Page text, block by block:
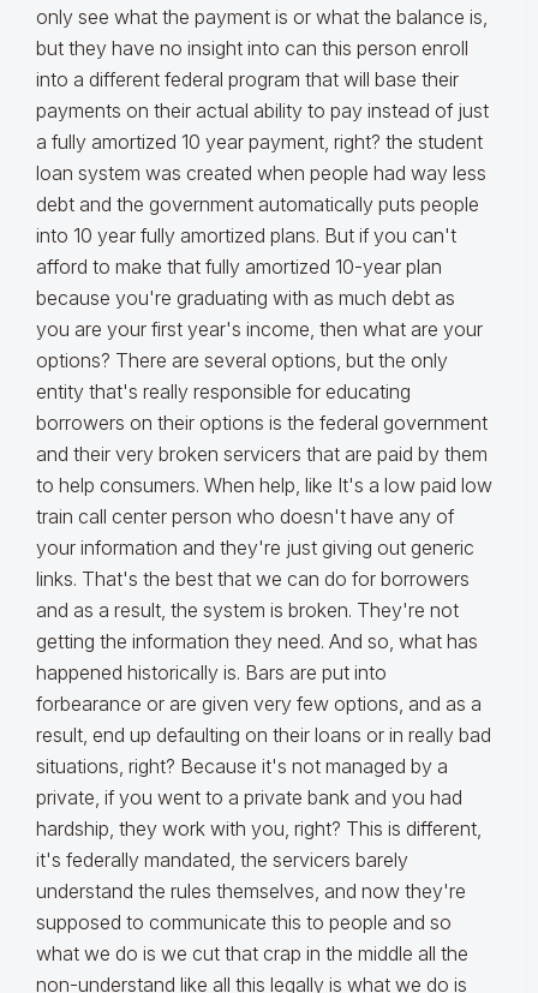
only see what the payment is or what the balance is,
but they have no insight into can this person enroll
into a different federal program that will base their
payments on their actual ability to pay instead of just
a fully amortized 10 year payment, right? the student
loan system was created when people had way less
debt and the government automatically puts people
into 10 year fully amortized plans. But if you can't
afford to make that fully amortized 10-year plan
because you're graduating with as much debt as
you are your first year's income, then what are your
options? There are several options, but the only
entity that's really responsible for educating
borrowers on their options is the federal government
and their very broken servicers that are paid by them
to help consumers. When help, like It's a low paid low
train call center person who doesn't have any of
your information and they're just giving out generic
links. That's the best that we can do for borrowers
and as a result, the system is broken. They're not
getting the information they need. And so, what has
happened historically is. Bars are put into
forbearance or are given very few options, and as a
result, end up defaulting on their loans or in really bad
situations, right? Because it's not managed by a
private, if you went to a private bank and you had
hardship, they work with you, right? This is different,
it's federally mandated, the servicers barely
understand the rules themselves, and now they're
supposed to communicate this to people and so
what we do is we cut that crap in the middle all the
non-understand like all this legally is what we do is